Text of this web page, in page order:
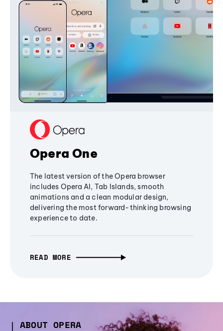
Opera One
The latest version of the Opera browser
includes Opera AI, Tab Islands, smooth
animations and a clean modular design,
delivering the most forward-thinking browsing
experience to date.
READ MORE
ABOUT OPERA